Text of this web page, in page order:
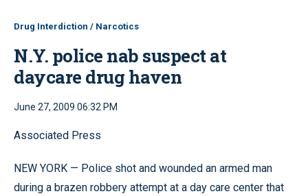
Drug Interdiction / Narcotics
N.Y. police nab suspect at
daycare drug haven
June 27, 2009 06:32 PM
Associated Press
NEW YORK — Police shot and wounded an armed man
during a brazen robbery attempt at a day care center that